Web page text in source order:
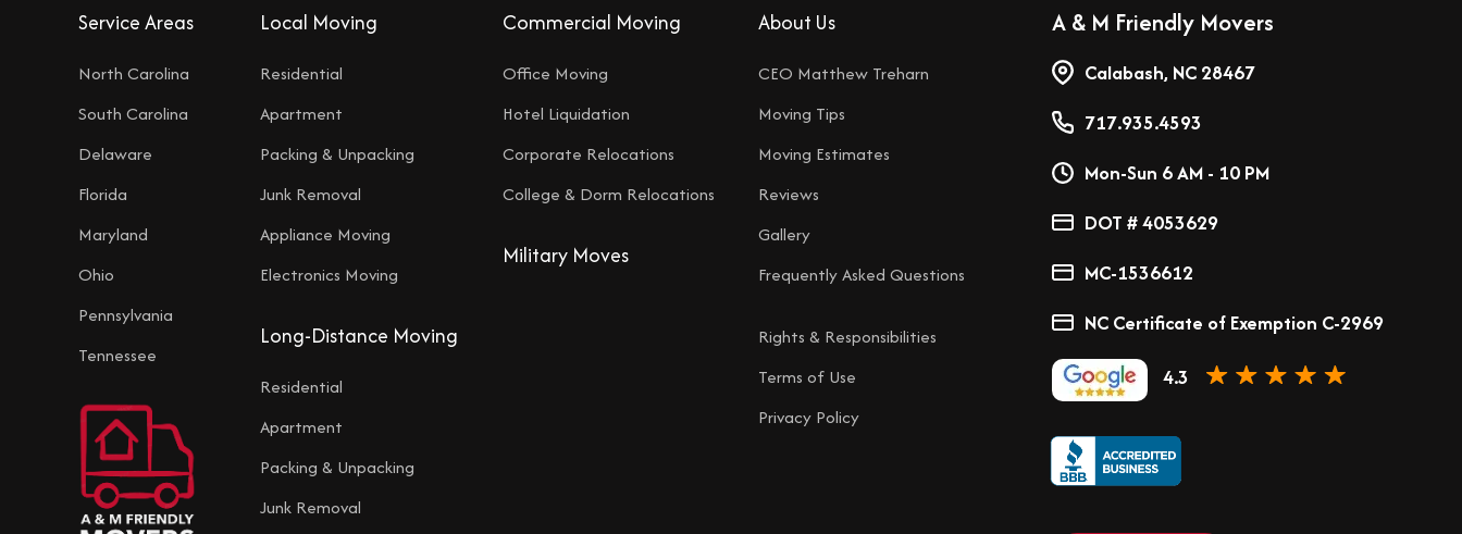
Service Areas
North Carolina
South Carolina
Delaware
Florida
Maryland
Ohio
Pennsylvania
Tennessee
Local Moving
Residential
Apartment
Packing & Unpacking
Junk Removal
Appliance Moving
Electronics Moving
Long-Distance Moving
Residential
Apartment
Packing & Unpacking
Junk Removal
Commercial Moving
Office Moving
Hotel Liquidation
Corporate Relocations
College & Dorm Relocations
Military Moves
About Us
CEO Matthew Treharn
Moving Tips
Moving Estimates
Reviews
Gallery
Frequently Asked Questions
Rights & Responsibilities
Terms of Use
Privacy Policy
A & M Friendly Movers
Calabash, NC 28467
717.935.4593
Mon-Sun 6 AM - 10 PM
DOT # 4053629
MC-1536612
NC Certificate of Exemption C-2969
4.3